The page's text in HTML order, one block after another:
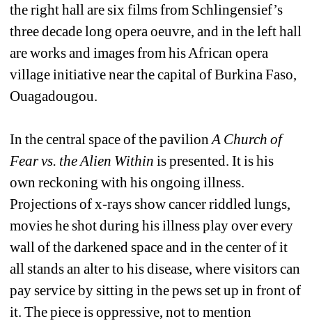
the right hall are six films from Schlingensief’s
three decade long opera oeuvre, and in the left hall
are works and images from his African opera
village initiative near the capital of Burkina Faso,
Ouagadougou.
In the central space of the pavilion A Church of
Fear vs. the Alien Within is presented. It is his
own reckoning with his ongoing illness.
Projections of x-rays show cancer riddled lungs,
movies he shot during his illness play over every
wall of the darkened space and in the center of it
all stands an alter to his disease, where visitors can
pay service by sitting in the pews set up in front of
it. The piece is oppressive, not to mention